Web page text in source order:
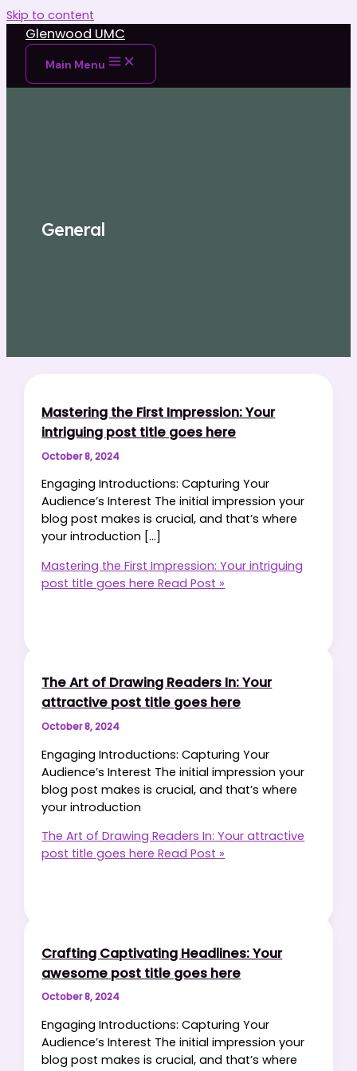
Skip to content
Glenwood UMC
Main Menu
General
Mastering the First Impression: Your
intriguing post title goes here
October 8, 2024
Engaging Introductions: Capturing Your
Audience’s Interest The initial impression your
blog post makes is crucial, and that’s where
your introduction […]
Mastering the First Impression: Your intriguing
post title goes here Read Post »
The Art of Drawing Readers In: Your
attractive post title goes here
October 8, 2024
Engaging Introductions: Capturing Your
Audience’s Interest The initial impression your
blog post makes is crucial, and that’s where
your introduction
The Art of Drawing Readers In: Your attractive
post title goes here Read Post »
Crafting Captivating Headlines: Your
awesome post title goes here
October 8, 2024
Engaging Introductions: Capturing Your
Audience’s Interest The initial impression your
blog post makes is crucial, and that’s where